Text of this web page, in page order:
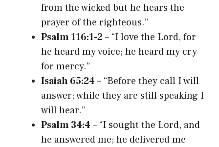
from the wicked but he hears the
prayer of the righteous.”
Psalm 116:1-2– “I love the Lord, for
he heard my voice; he heard my cry
for mercy.”
Isaiah 65:24 – “Before they call I will
answer; while they are still speaking I
will hear.”
Psalm 34:4 – “I sought the Lord, and
he answered me; he delivered me